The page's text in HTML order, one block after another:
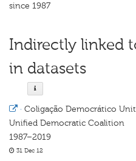
since 1987
Indirectly linked
in datasets
· Coligação Democrático
Unified Democratic Coalition
1987–2019
31 Dec 12